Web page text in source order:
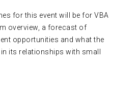
for this event will be for VBA
overview, a forecast of
opportunities and what the
its relationships with small